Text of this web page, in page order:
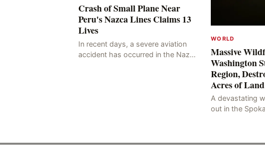
Crash of Small Plane Near
Peru's Nazca Lines Claims 13
Lives
In recent days, a severe aviation
accident has occurred in the Nazca
WORLD
Massive
Washington
Region,
Acres of Land
A devastating
out in the